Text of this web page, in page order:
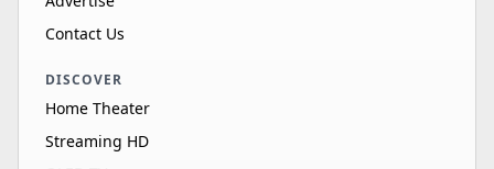
Contact Us
DISCOVER
Home Theater
Streaming HD